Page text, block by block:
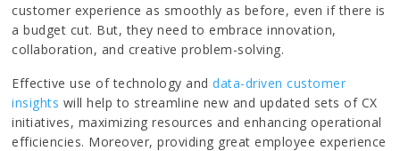
customer experience as smoothly as before, even if there is
a budget cut. But, they need to embrace innovation,
collaboration, and creative problem-solving.
Effective use of technology anddata-driven customer
insights will help to streamline new and updated sets of CX
initiatives, maximizing resources and enhancing operational
efficiencies. Moreover, providing great employee experience